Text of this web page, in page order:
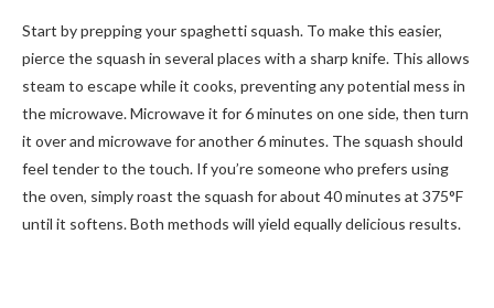
Start by prepping your spaghetti squash. To make this easier,
pierce the squash in several places with a sharp knife. This allows
steam to escape while it cooks, preventing any potential mess in
the microwave. Microwave it for 6 minutes on one side, then turn
it over and microwave for another 6 minutes. The squash should
feel tender to the touch. If you’re someone who prefers using
the oven, simply roast the squash for about 40 minutes at 375°F
until it softens. Both methods will yield equally delicious results.